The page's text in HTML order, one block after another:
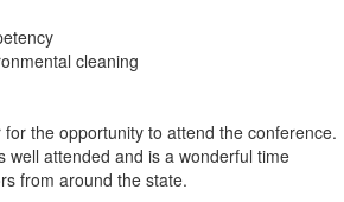
cleaning
the opportunity to attend the conference.
well attended and is a wonderful time
from around the state.